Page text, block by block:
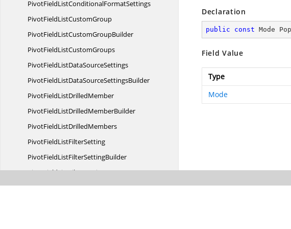
PivotFieldListConditionalFormatSettings
PivotFieldListCustomGroup
PivotFieldListCustomGroupBuilder
PivotFieldListCustomGroups
PivotFieldListDataSourceSettings
PivotFieldListDataSourceSettingsBuilder
PivotFieldListDrilledMember
PivotFieldListDrilledMemberBuilder
PivotFieldListDrilledMembers
PivotFieldListFilterSetting
PivotFieldListFilterSettingBuilder
PivotFieldListFilterSettings
PivotFieldListFormatSetting
Declaration
public const Mode
Field Value
Type
Mode